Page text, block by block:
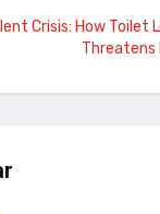
Crisis: How Toilet
Threatens